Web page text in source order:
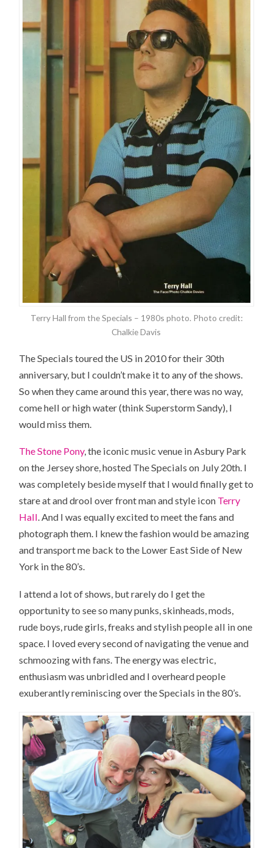
Terry Hall from the Specials – 1980s photo. Photo credit:
Chalkie Davis
The Specials touredthe US in 2010 for their 30th
anniversary, but I couldn’t make it to any of the shows.
So when they came around this year, there was no way,
come hell or high water (think Superstorm Sandy), I
would miss them.
The Stone Pony, the iconic music venue in Asbury Park
on the Jersey shore, hosted The Specials on July 20th. I
was completely beside myself that I would finally get to
stare at and drool over front man and style icon Terry
Hall. And I was equally excited to meet the fans and
photograph them. I knew the fashion would be amazing
and transport me back to the Lower East Side of New
York in the 80’s.
I attend a lot of shows, but rarely do I get the
opportunity to see so many punks, skinheads, mods,
rude boys, rude girls, freaks and stylish people all in one
space. I loved every second of navigating the venue and
schmoozing with fans. The energy was electric,
enthusiasm was unbridled and I overheard people
exuberantly reminiscing over the Specials in the 80’s.